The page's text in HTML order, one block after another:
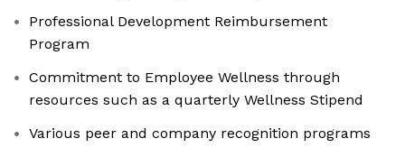
Professional Development Reimbursement
Program
Commitment to Employee Wellness through
resources such as a quarterly Wellness Stipend
Various peer and company recognition programs